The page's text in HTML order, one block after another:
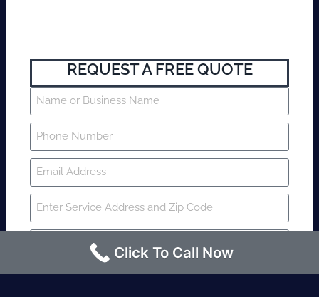
REQUEST A FREE QUOTE
Click To Call Now